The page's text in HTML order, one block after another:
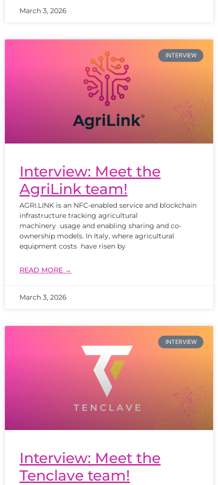
March 3, 2026
INTERVIEW
Interview: Meet the
AgriLink team!
AGRI.LINK is an NFC-enabled service and blockchain
infrastructure tracking agricultural
machinery usage and enabling sharing and co-
ownership models. In Italy, where agricultural
equipment costs have risen by
READ MORE →
March 3, 2026
INTERVIEW
Interview: Meet the
Tenclave team!